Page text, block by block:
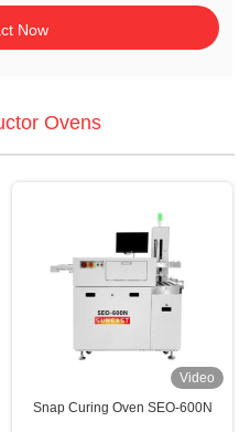
Now
Ovens
Video
Snap Curing Oven SEO-600N